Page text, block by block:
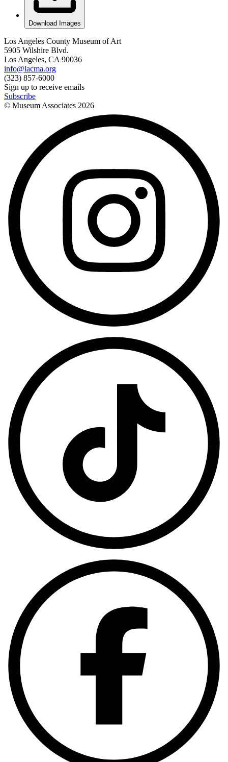
Download Images
Los Angeles County Museum of Art
5905 Wilshire Blvd.
Los Angeles, CA 90036
info@lacma.org
(323) 857-6000
Sign up to receive emails
Subscribe
© Museum Associates 2026